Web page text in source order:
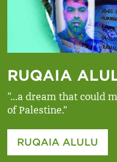
RUQAIA
“...a dream that could
of Palestine.”
RUQAIA ALULU